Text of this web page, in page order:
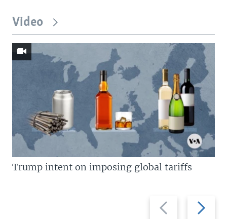
Video
Previous
slide
Next
slide
Trump intent on imposing global tariffs